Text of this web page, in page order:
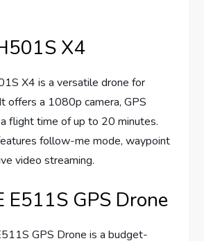
X4
X4 is a versatile drone for
offers a 1080p camera, GPS
flight time of up to 20 minutes.
follow-me mode, waypoint
video streaming.
E511S GPS Drone
GPS Drone is a budget-